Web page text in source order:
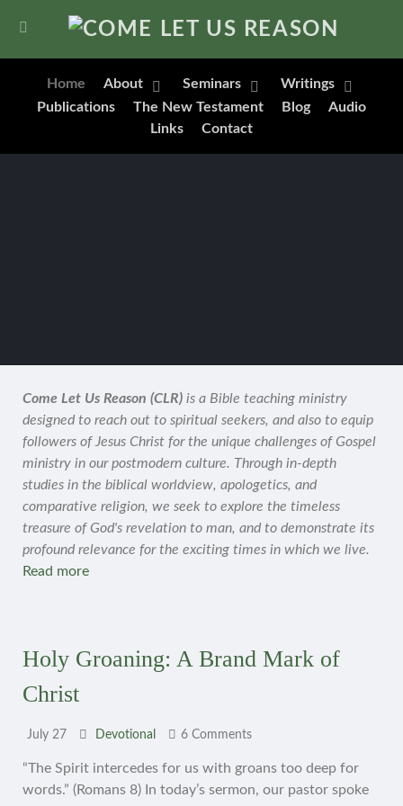
Home About Seminars
Writings
Publications
The New Testament Blog
Audio
Links
Contact
Come Let Us Reason (CLR) is a Bible teaching ministry
designed to reach out to spiritual seekers, and also to equip
followers of Jesus Christ for the unique challenges of Gospel
ministry in our postmodern culture. Through in-depth
studies in the biblical worldview, apologetics, and
comparative religion, we seek to explore the timeless
treasure of God's revelation to man, and to demonstrate its
profound relevance for the exciting times in which we live.
Read more
Holy Groaning: A Brand Mark of
Christ
July 27 Devotional 6 Comments
“The Spirit intercedes for us with groans too deep for
words.” (Romans 8) In today’s sermon, our pastor spoke